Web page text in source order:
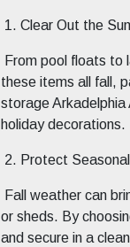
1. Clear Out the
From pool floats to
these items all fall,
storage Arkadelphia
holiday decorations.
2. Protect
Fall weather can
or sheds. By
and secure in a